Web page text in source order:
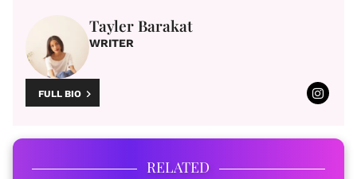
Tayler Barakat
WRITER
FULL BIO
RELATED